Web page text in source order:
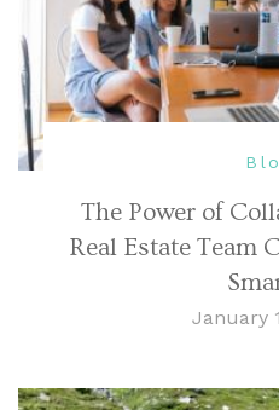
The Power of
Real Estate Team
January